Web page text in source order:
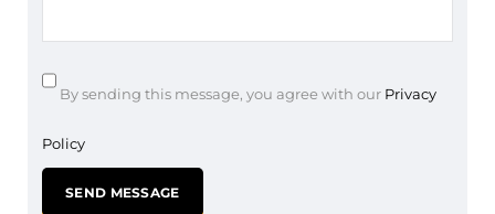
By sending this message, you agree with our Privacy
Policy